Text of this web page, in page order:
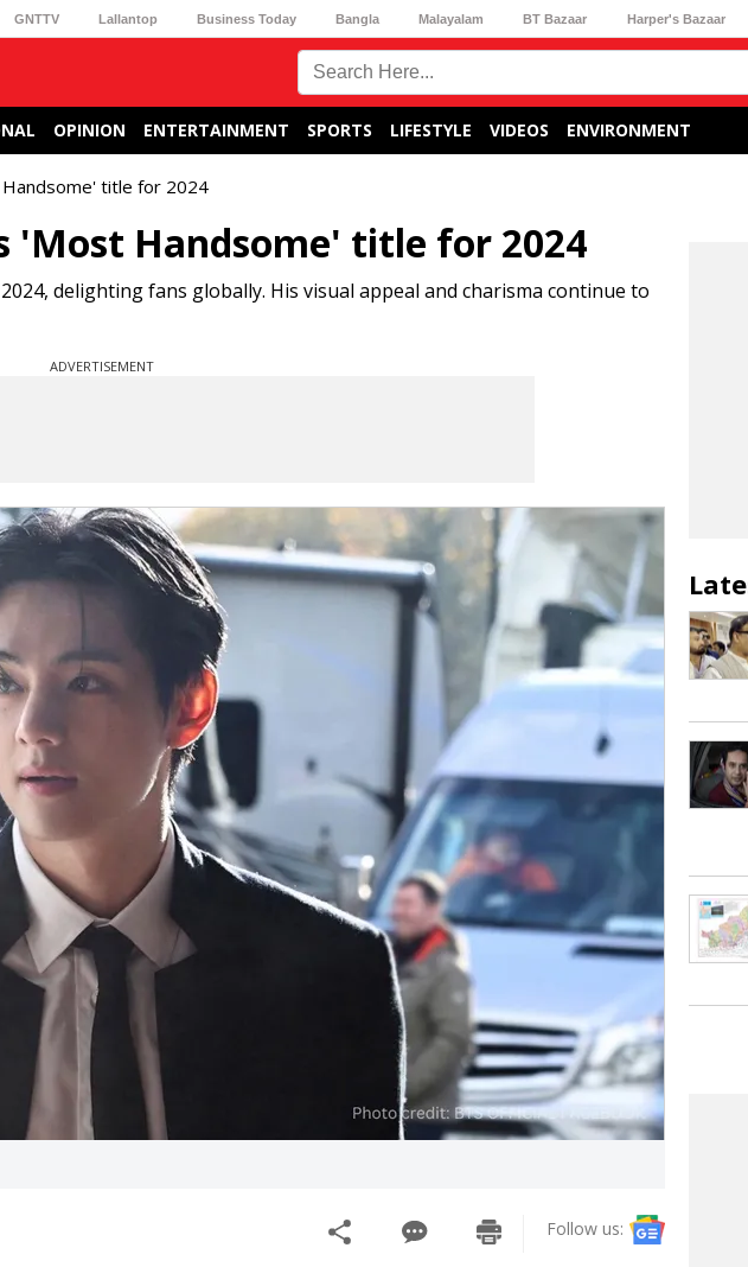
GNTTV Lallantop Business Today Bangla Malayalam BT Bazaar Harper's Bazaar
OPINION ENTERTAINMENT SPORTS LIFESTYLE VIDEOS ENVIRONMENT
title for 2024
'Most Handsome' title for 2024
delighting fans globally. His visual appeal and charisma continue to
ADVERTISEMENT
Follow us: